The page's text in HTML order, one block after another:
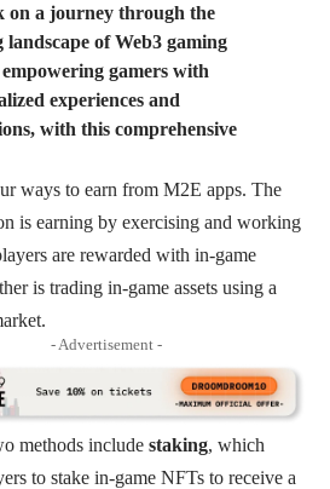
on a journey through the
landscape of Web3 gaming
empowering gamers with
experiences and
with this comprehensive
ways to earn from M2E apps. The
is earning by exercising and working
are rewarded with in-game
is trading in-game assets using a
- Advertisement -
methods include staking, which
to stake in-game NFTs to receive a